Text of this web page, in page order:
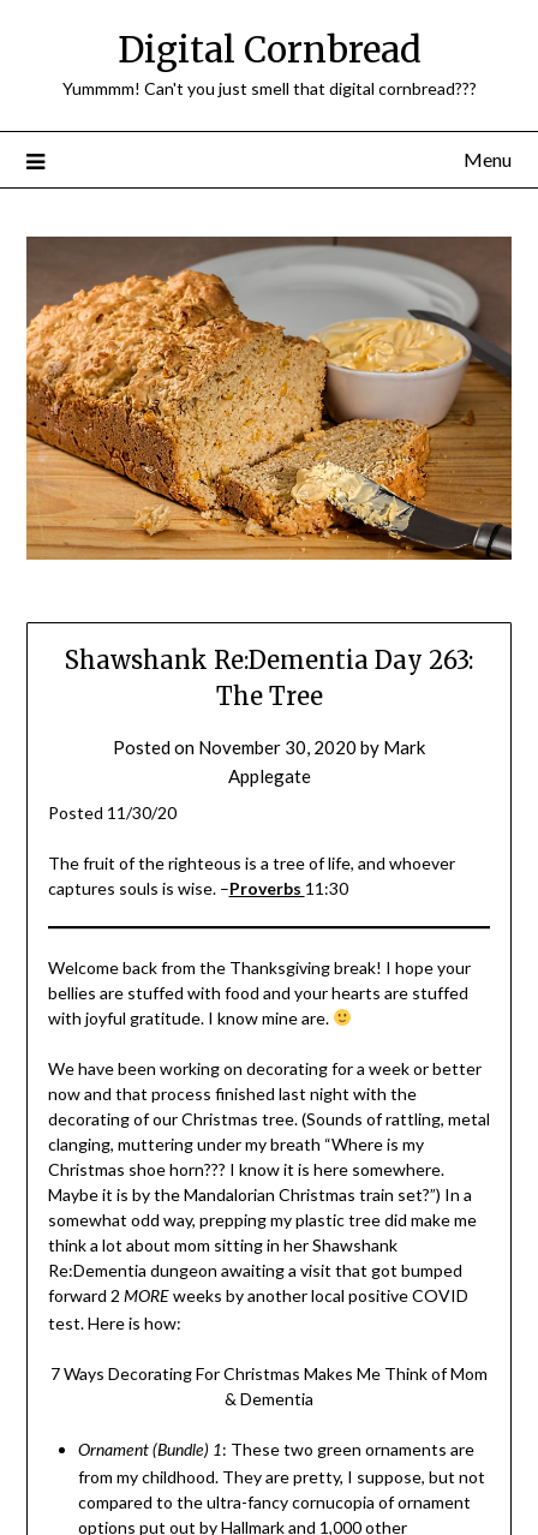
Digital Cornbread
Yummmm! Can't you just smell that digital cornbread???
Menu
Shawshank Re:Dementia Day 263:
The Tree
Posted on November 30, 2020 by Mark
Applegate
Posted 11/30/20
The fruit of the righteous is a tree of life, and whoever
captures souls is wise. –Proverbs 11:30
Welcome back from the Thanksgiving break! I hope your
bellies are stuffed with food and your hearts are stuffed
with joyful gratitude. I know mine are.
We have been working on decorating for a week or better
now and that process finished last night with the
decorating of our Christmas tree. (Sounds of rattling, metal
clanging, muttering under my breath “Where is my
Christmas shoe horn??? I know it is here somewhere.
Maybe it is by the Mandalorian Christmas train set?”) In a
somewhat odd way, prepping my plastic tree did make me
think a lot about mom sitting in her Shawshank
Re:Dementia dungeon awaiting a visit that got bumped
forward 2 MORE weeks by another local positive COVID
test. Here is how:
7 Ways Decorating For Christmas Makes Me Think of Mom
& Dementia
Ornament (Bundle) 1: These two green ornaments are
from my childhood. They are pretty, I suppose, but not
compared to the ultra-fancy cornucopia of ornament
options put out by Hallmark and 1,000 other